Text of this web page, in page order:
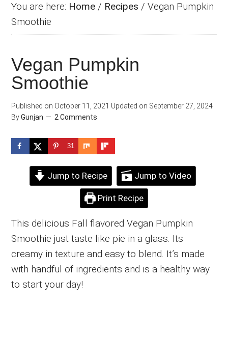
You are here: Home / Recipes /Vegan Pumpkin
Smoothie
Vegan Pumpkin
Smoothie
Published on October 11, 2021 Updated on September 27, 2024
ByGunjan 2 Comments
31
Jump to Recipe Jump to Video
Print Recipe
This delicious Fall flavored Vegan Pumpkin
Smoothie just taste like pie in a glass. Its
creamy in texture and easy to blend. It’s made
with handful of ingredients and is a healthy way
to start your day!